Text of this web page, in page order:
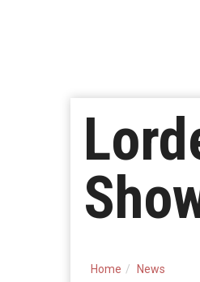
Home News